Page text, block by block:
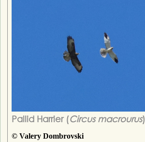
Pallid Harrier (Circus macrourus)
© Valery Dombrovski